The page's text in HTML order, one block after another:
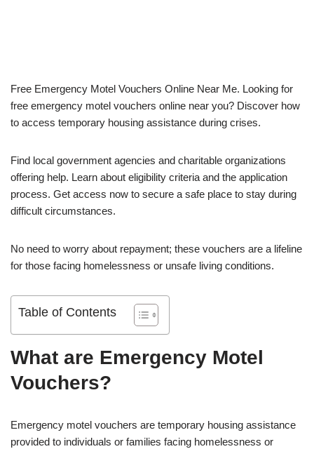
Free Emergency Motel Vouchers Online Near Me. Looking for
free emergency motel vouchers online near you? Discover how
to access temporary housing assistance during crises.
Find local government agencies and charitable organizations
offering help. Learn about eligibility criteria and the application
process. Get access now to secure a safe place to stay during
difficult circumstances.
No need to worry about repayment; these vouchers are a lifeline
for those facing homelessness or unsafe living conditions.
Table of Contents
What are Emergency Motel
Vouchers?
Emergency motel vouchers are temporary housing assistance
provided to individuals or families facing homelessness or